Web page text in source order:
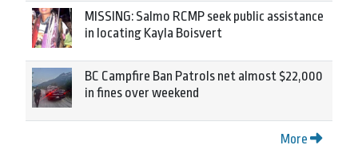
MISSING: Salmo RCMP seek public assistance
in locating Kayla Boisvert
BC Campfire Ban Patrols net almost $22,000
in fines over weekend
More